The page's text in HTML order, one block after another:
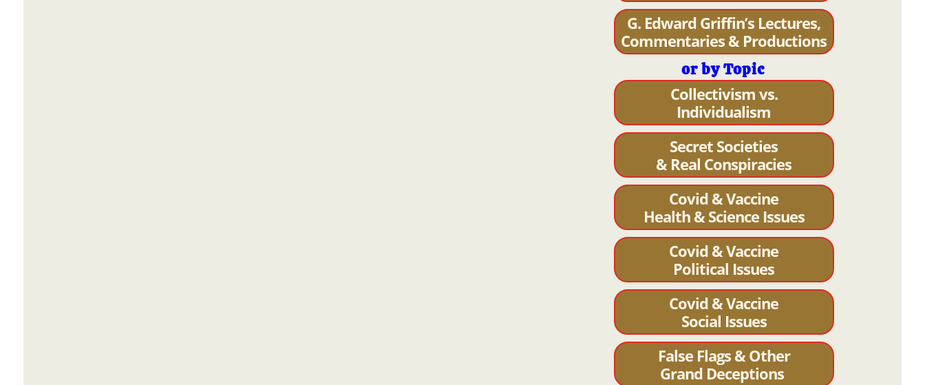
G. Edward Griffin’s Lectures,
Commentaries & Productions
or by Topic
Collectivism vs.
Individualism
Secret Societies
& Real Conspiracies
Covid & Vaccine
Health & Science Issues
Covid & Vaccine
Political Issues
Covid & Vaccine
Social Issues
False Flags & Other
Grand Deceptions